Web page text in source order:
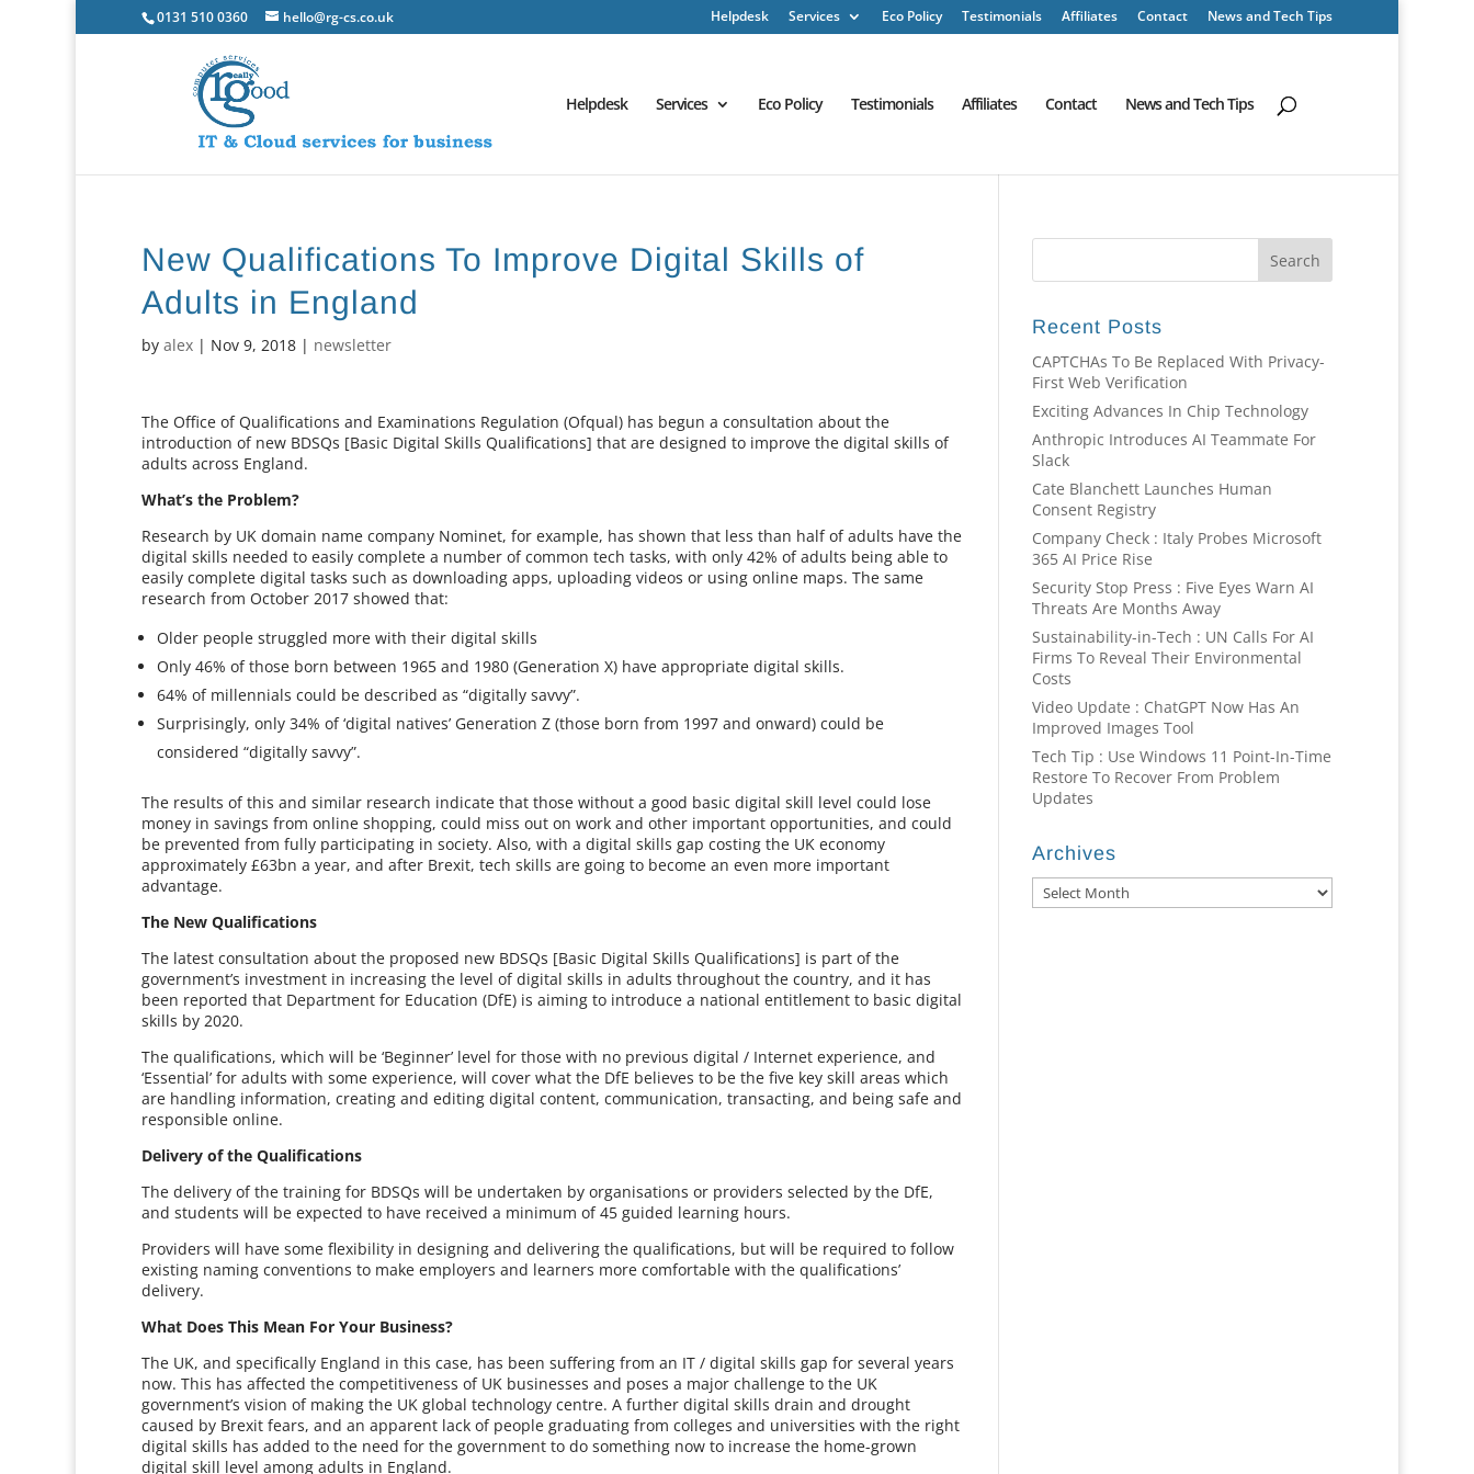
0131 510 0360 hello@rg-cs.co.uk Helpdesk Services Eco Policy Testimonials Affiliates Contact News and Tech Tips
Helpdesk Services Eco Policy Testimonials Affiliates Contact News and Tech Tips
New Qualifications To Improve Digital Skills of
Adults in England
byalex | Nov 9, 2018 | newsletter
The Office of Qualifications and Examinations Regulation (Ofqual) has begun a consultation about the
introduction of new BDSQs [Basic Digital Skills Qualifications] that are designed to improve the digital skills of
adults across England.
What’s the Problem?
Research by UK domain name company Nominet, for example, has shown that less than half of adults have the
digital skills needed to easily complete a number of common tech tasks, with only 42% of adults being able to
easily complete digital tasks such as downloading apps, uploading videos or using online maps. The same
research from October 2017 showed that:
Older people struggled more with their digital skills
Only 46% of those born between 1965 and 1980 (Generation X) have appropriate digital skills.
64% of millennials could be described as “digitally savvy”.
Surprisingly, only 34% of ‘digital natives’ Generation Z (those born from 1997 and onward) could be
considered “digitally savvy”.
The results of this and similar research indicate that those without a good basic digital skill level could lose
money in savings from online shopping, could miss out on work and other important opportunities, and could
be prevented from fully participating in society. Also, with a digital skills gap costing the UK economy
approximately £63bn a year, and after Brexit, tech skills are going to become an even more important
advantage.
The New Qualifications
The latest consultation about the proposed new BDSQs [Basic Digital Skills Qualifications] is part of the
government’s investment in increasing the level of digital skills in adults throughout the country, and it has
been reported that Department for Education (DfE) is aiming to introduce a national entitlement to basic digital
skills by 2020.
The qualifications, which will be ‘Beginner’ level for those with no previous digital / Internet experience, and
‘Essential’ for adults with some experience, will cover what the DfE believes to be the five key skill areas which
are handling information, creating and editing digital content, communication, transacting, and being safe and
responsible online.
Delivery of the Qualifications
The delivery of the training for BDSQs will be undertaken by organisations or providers selected by the DfE,
and students will be expected to have received a minimum of 45 guided learning hours.
Providers will have some flexibility in designing and delivering the qualifications, but will be required to follow
existing naming conventions to make employers and learners more comfortable with the qualifications’
delivery.
What Does This Mean For Your Business?
The UK, and specifically England in this case, has been suffering from an IT / digital skills gap for several years
now. This has affected the competitiveness of UK businesses and poses a major challenge to the UK
government’s vision of making the UK global technology centre. A further digital skills drain and drought
caused by Brexit fears, and an apparent lack of people graduating from colleges and universities with the right
digital skills has added to the need for the government to do something now to increase the home-grown
digital skill level among adults in England.
Recent Posts
CAPTCHAs To Be Replaced With Privacy-
First Web Verification
Exciting Advances In Chip Technology
Anthropic Introduces AI Teammate For
Slack
Cate Blanchett Launches Human
Consent Registry
Company Check : Italy Probes Microsoft
365 AI Price Rise
Security Stop Press : Five Eyes Warn AI
Threats Are Months Away
Sustainability-in-Tech : UN Calls For AI
Firms To Reveal Their Environmental
Costs
Video Update : ChatGPT Now Has An
Improved Images Tool
Tech Tip : Use Windows 11 Point-In-Time
Restore To Recover From Problem
Updates
Archives
Archives